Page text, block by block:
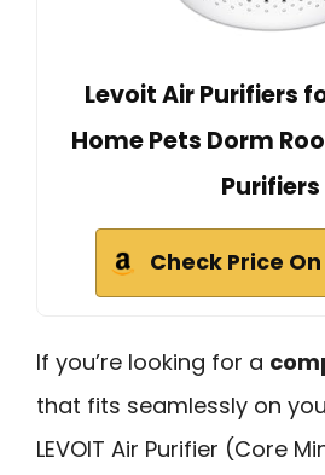
Levoit Air Purifiers
Home Pets Dorm
Purifiers
Check Price
If you’re looking for a
that fits seamlessly on
LEVOIT Air Purifier (Core